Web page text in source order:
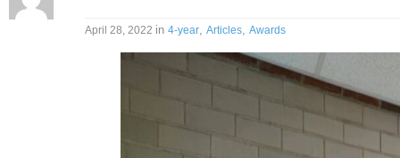
April 28, 2022 in 4-year, Articles, Awards